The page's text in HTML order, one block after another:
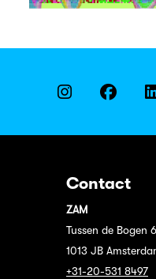
Contact
ZAM
Tussen de Bogen
1013 JB
+31-20-531 8497